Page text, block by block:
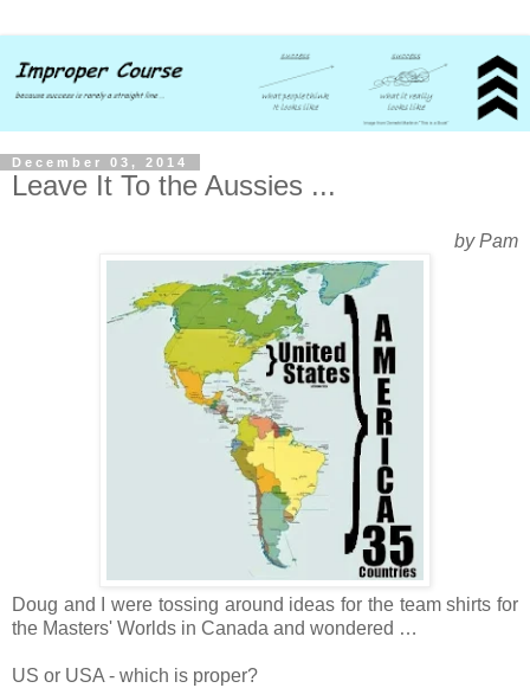
December 03, 2014
Leave It To the Aussies ...
by Pam
Doug and I were tossing around ideas for the team shirts for
the Masters' Worlds in Canada and wondered …
US or USA - which is proper?